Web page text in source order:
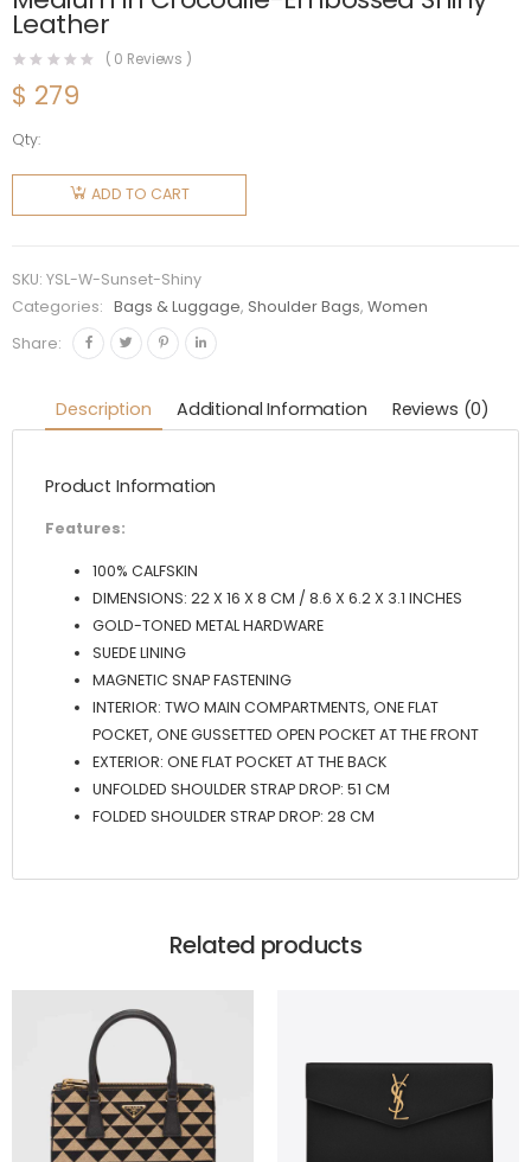
Leather
( 0 Reviews )
$ 279
Qty:
Saint
Laurent
YSL
Sunset
Medium
in
Embossed
Shiny
quantity
ADD TO CART
SKU: YSL-W-Sunset-Shiny
Categories:
Bags & Luggage, Shoulder Bags,Women
Share:
Description Additional Information Reviews (0)
Product Information
Features:
100% CALFSKIN
DIMENSIONS: 22 X 16 X 8 CM / 8.6 X 6.2 X 3.1 INCHES
GOLD-TONED METAL HARDWARE
SUEDE LINING
MAGNETIC SNAP FASTENING
INTERIOR: TWO MAIN COMPARTMENTS, ONE FLAT
POCKET, ONE GUSSETTED OPEN POCKET AT THE FRONT
EXTERIOR: ONE FLAT POCKET AT THE BACK
UNFOLDED SHOULDER STRAP DROP: 51 CM
FOLDED SHOULDER STRAP DROP: 28 CM
Related products